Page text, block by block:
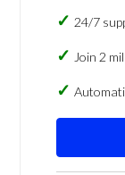
24/7
Join 2